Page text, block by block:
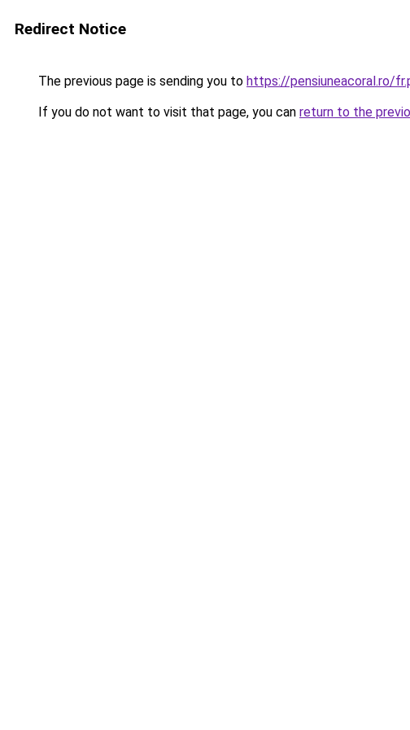
Redirect Notice
The previous page is sending you to https://pensiuneacoral.ro/
If you do not want to visit that page, you can return to the